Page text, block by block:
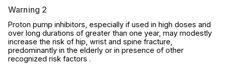
Warning 2
Proton pump inhibitors, especially if used in high doses and
over long durations of greater than one year, may modestly
increase the risk of hip, wrist and spine fracture,
predominantly in the elderly or in presence of other
recognized risk factors .